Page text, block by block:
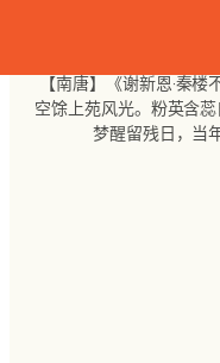
内
【南唐】《谢新恩·秦
空馀上苑风光。粉英含
梦醒留残日，当